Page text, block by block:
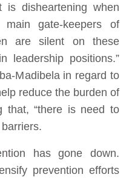
disheartening when
gate-keepers of
are silent on these
leadership positions.”
Madibela in regard to
reduce the burden of
that, “there is need to
has gone down.
prevention efforts